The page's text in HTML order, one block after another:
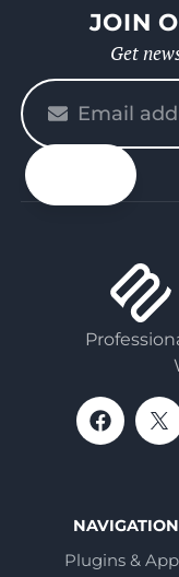
JOIN
Get
Please
enter
your
email
NAVIGATION
Plugins &